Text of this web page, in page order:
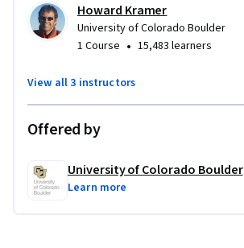
Howard Kramer
University of Colorado Boulder
1 Course • 15,483 learners
View all 3 instructors
Offered by
University of Colorado Boulder
Learn more